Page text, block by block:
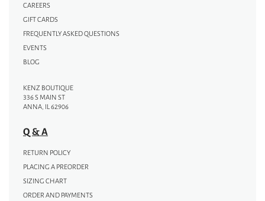
CAREERS
GIFT CARDS
FREQUENTLY ASKED QUESTIONS
EVENTS
BLOG
KENZ BOUTIQUE
336 S MAIN ST
ANNA, IL 62906
Q & A
RETURN POLICY
PLACING A PREORDER
SIZING CHART
ORDER AND PAYMENTS